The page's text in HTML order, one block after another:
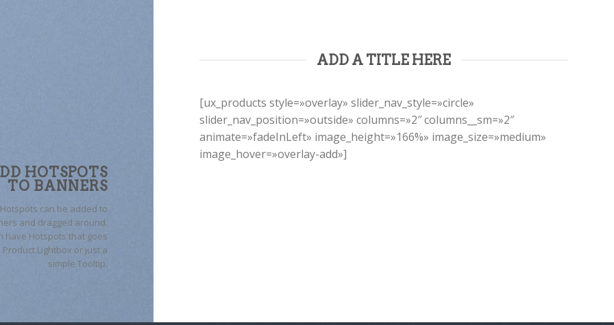
HOTSPOTS
TO BANNERS
Hotspots can be added to
and dragged around.
have Hotspots that goes
Product Lightbox or just a
simple Tooltip.
ADD A TITLE HERE
[ux_products style=»overlay» slider_nav_style=»circle»
slider_nav_position=»outside» columns=»2″ columns__sm=»2″
animate=»fadeInLeft» image_height=»166%» image_size=»medium»
image_hover=»overlay-add»]